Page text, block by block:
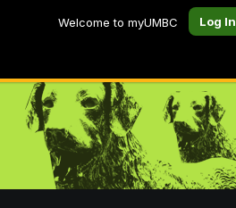
Welcome to myUMBC Log In